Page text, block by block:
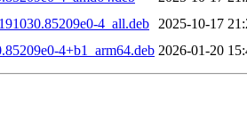
4_all.deb
2025-10-17
4+b1_arm64.deb 2026-01-20